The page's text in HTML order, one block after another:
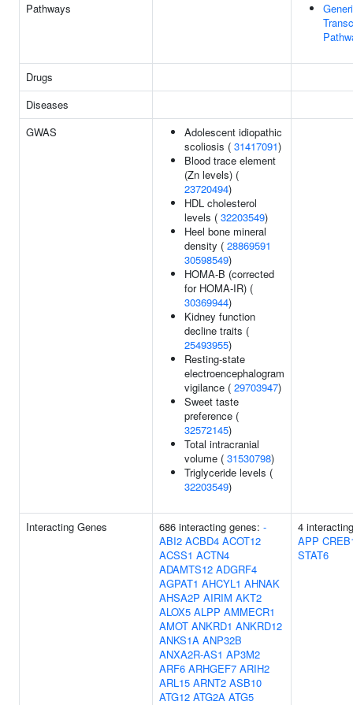
Pathways
Drugs
Diseases
GWAS
Adolescent idiopathic
scoliosis ( 31417091)
Blood trace element
(Zn levels) (
23720494)
HDL cholesterol
levels ( 32203549)
Heel bone mineral
density ( 28869591
30598549)
HOMA-B (corrected
for HOMA-IR) (
30369944)
Kidney function
decline traits (
25493955)
Resting-state
electroencephalogram
vigilance ( 29703947)
Sweet taste
preference (
32572145)
Total intracranial
volume ( 31530798)
Triglyceride levels (
32203549)
Interacting Genes 686 interacting genes: -
ABI2 ACBD4 ACOT12
ACSS1 ACTN4
ADAMTS12 ADGRF4
AGPAT1 AHCYL1 AHNAK
AHSA2P AIRIM AKT2
ALOX5 ALPP AMMECR1
AMOT ANKRD1 ANKRD12
ANKS1A ANP32B
ANXA2R-AS1 AP3M2
ARF6 ARHGEF7 ARIH2
ARL15 ARNT2 ASB10
ATG12 ATG2A ATG5
4
APP
STAT6